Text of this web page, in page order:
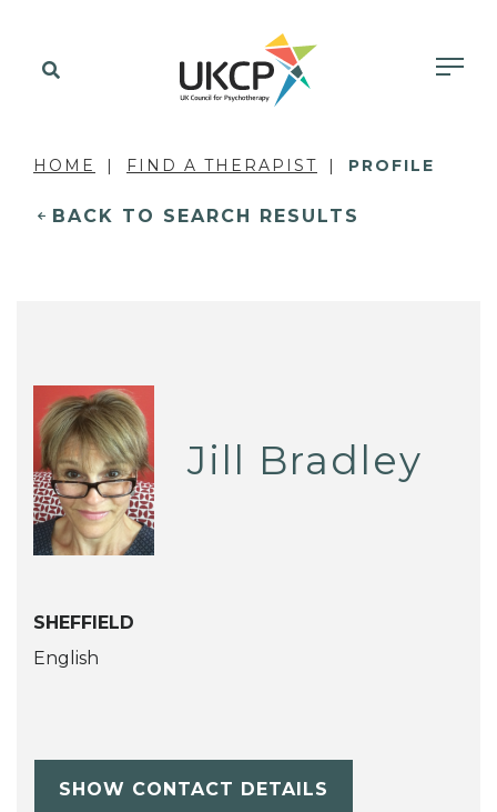
HOME FIND A THERAPIST PROFILE
BACK TO SEARCH RESULTS
Jill Bradley
SHEFFIELD
English
SHOW CONTACT DETAILS